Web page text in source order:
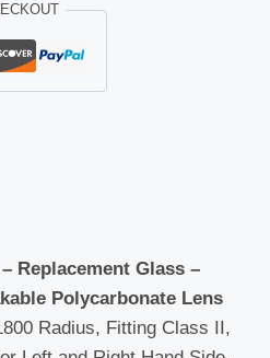
Replacement Glass –
Polycarbonate Lens
Radius, Fitting Class II,